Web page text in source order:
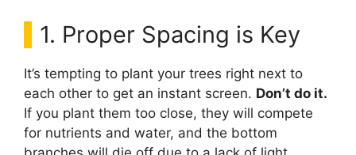
1. Proper Spacing is Key
It’s tempting to plant your trees right next to
each other to get an instant screen. Don’t do it.
If you plant them too close, they will compete
for nutrients and water, and the bottom